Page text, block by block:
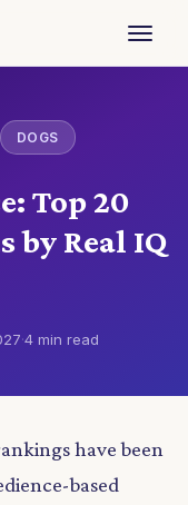
DOGS
Top 20
by Real IQ
·4 min read
have been
based